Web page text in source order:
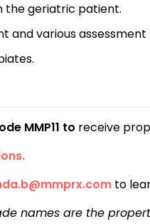
the geriatric patient.
and various
MMP11 to receive
to
names are the